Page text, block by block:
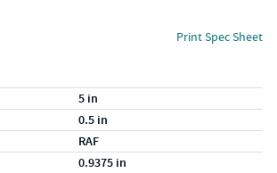
Print Spec Sheet
5 in
0.5 in
RAF
0.9375 in